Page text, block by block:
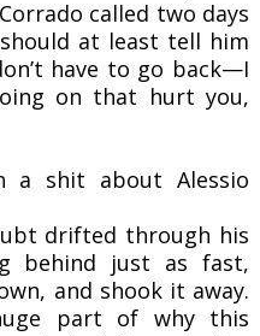
called two days
at least tell him
have to go back—I
on that hurt you,
a shit about Alessio
drifted through his
behind just as fast,
and shook it away.
part of why this